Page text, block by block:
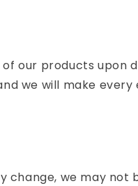
our products
we will make
change, we may